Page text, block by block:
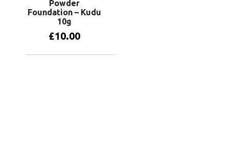
Powder
Foundation – Kudu
10g
£10.00